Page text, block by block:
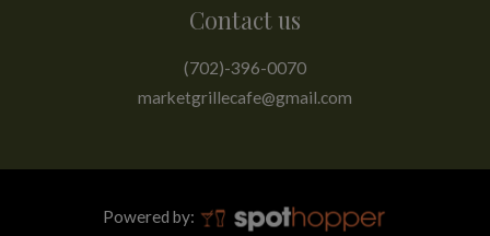
Contact us
(702)-396-0070
marketgrillecafe@gmail.com
Powered by: